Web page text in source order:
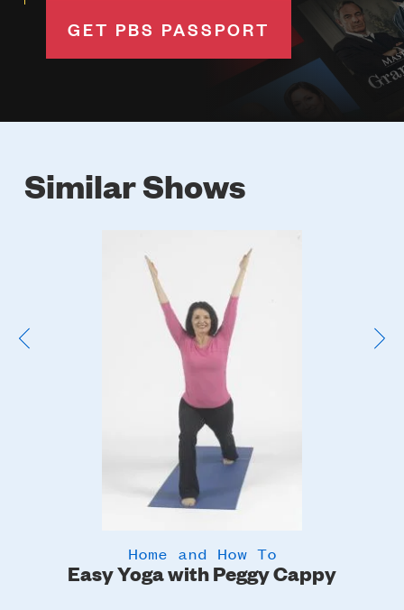
GET PBS PASSPORT
Similar Shows
Image
Easy Yoga with Peggy Cappy
Home and How To